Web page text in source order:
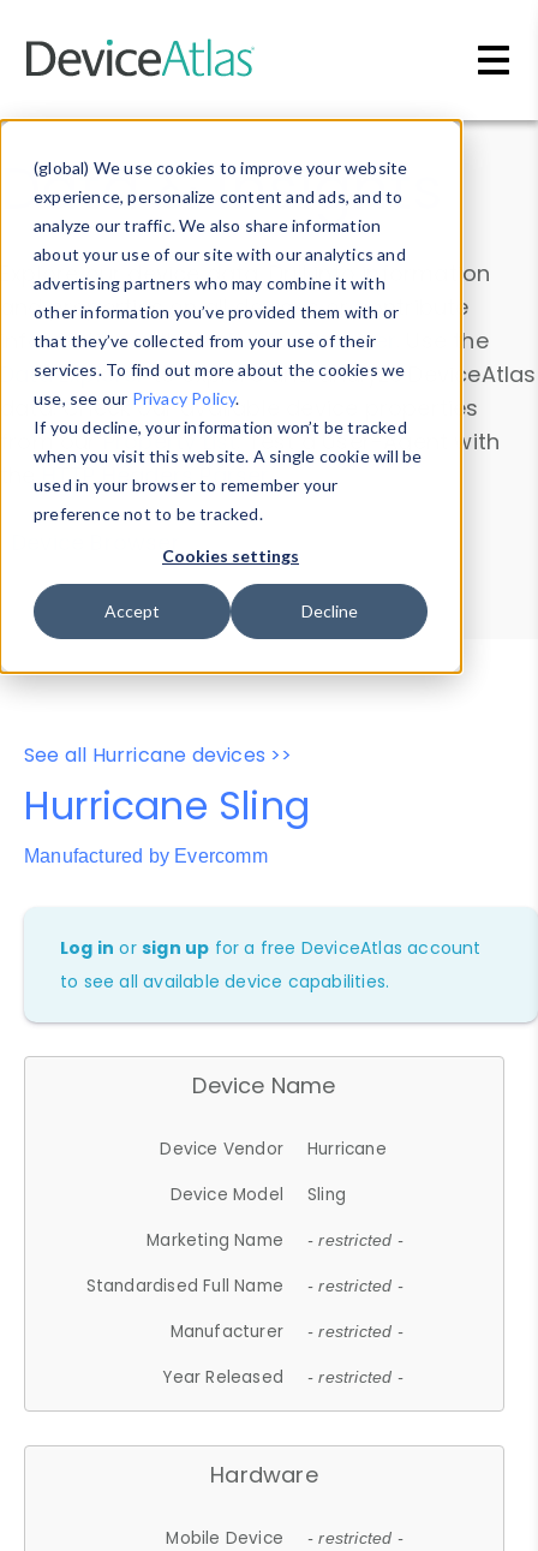
(global) We use cookies to improve your website
experience, personalize content and ads, and to
analyze our traffic. We also share information
about your use of our site with our analytics and
advertising partners who may combine it with
other information you’ve provided them with or
that they’ve collected from your use of their
services. To find out more about the cookies we
use, see our Privacy Policy.
If you decline, your information won’t be tracked
when you visit this website. A single cookie will be
used in your browser to remember your
preference not to be tracked.
Cookies settings
Accept Decline
Data & Insights
Explore our device data. Drill into information
and properties on all devices or contribute
information with theDevice Browser
. Use the
Data Explorerto explore and analyze DeviceAtlas
data. Check our available device properties
from ourProperty List. Test a User-Agent with
theHTTP Headers Parser.
Device Browser
Data Explorer
Properties
User-Agent Tester
See all Hurricane devices >>
Hurricane Sling
Manufactured by Evercomm
Log in orsign up for a free DeviceAtlas account
to see all available device capabilities.
Device Name
Device Vendor
Hurricane
Device Model
Sling
Marketing Name
- restricted -
Standardised Full Name - restricted -
Manufacturer - restricted -
Year Released - restricted -
Hardware
Mobile Device - restricted -